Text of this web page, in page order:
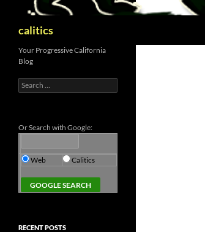
calitics
Your Progressive California
Blog
Search
for:
Or Search with Google:
Web Calitics
RECENT POSTS